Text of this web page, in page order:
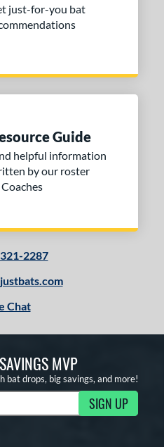
just-for-you bat
Guide
helpful information
by our roster
2287
Chat
MVP
bat drops, big savings, and more!
SIGN UP